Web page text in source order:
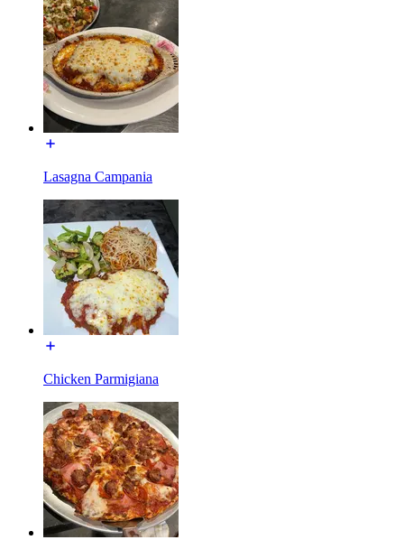
Lasagna Campania
Chicken Parmigiana